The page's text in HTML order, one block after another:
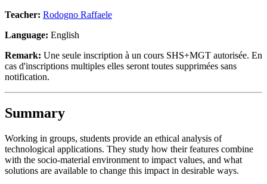
Teacher: Rodogno Raffaele
Language: English
Remark: Une seule inscription à un cours SHS+MGT autorisée. En
cas d'inscriptions multiples elles seront toutes supprimées sans
notification.
Summary
Working in groups, students provide an ethical analysis of
technological applications. They study how their features combine
with the socio-material environment to impact values, and what
solutions are available to change this impact in desirable ways.